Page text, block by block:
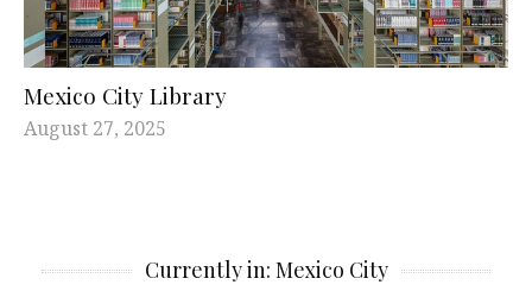
Mexico City Library
August 27, 2025
Currently in: Mexico City